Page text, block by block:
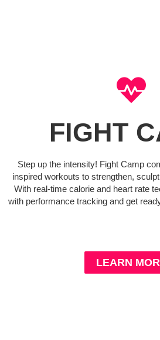
FIGHT
Step up the intensity! Fight Camp
inspired workouts to strengthen,
With real-time calorie and heart rate
with performance tracking and get
LEARN